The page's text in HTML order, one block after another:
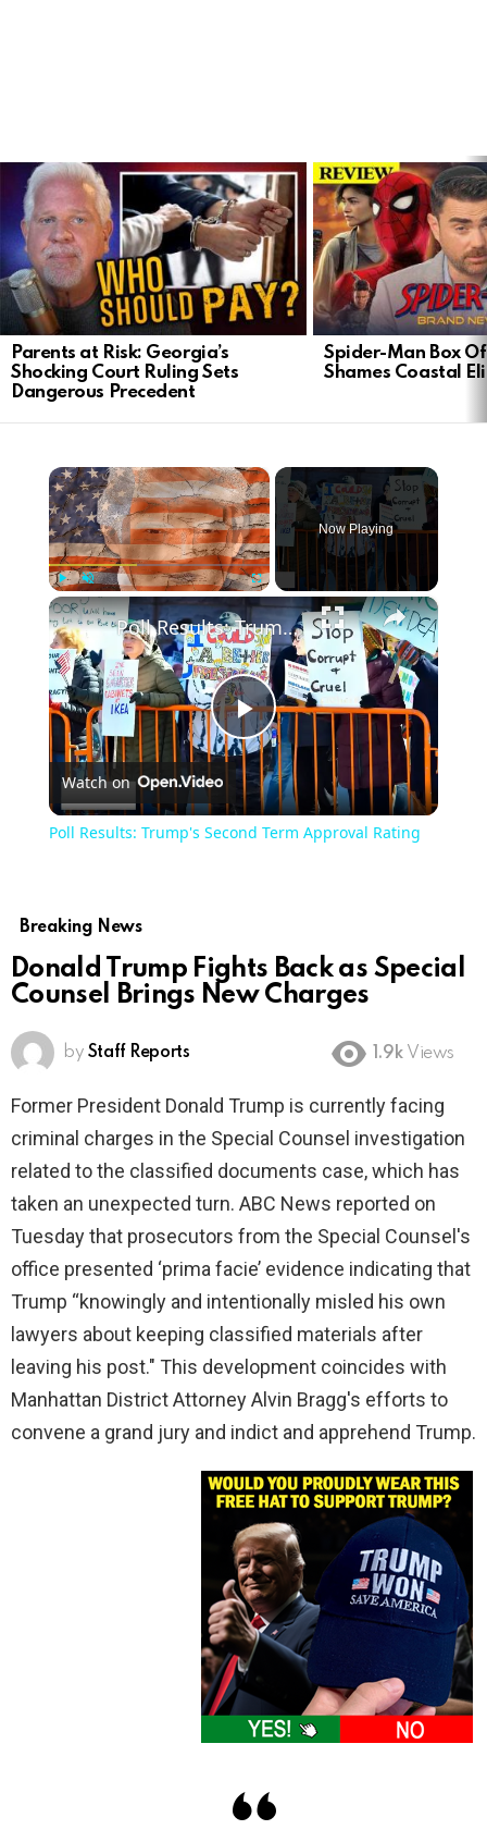
LATEST
STORIES
Parents at Risk: Georgia’s
Shocking Court Ruling Sets
Dangerous Precedent
Spider-Man Box
Shames Coastal
×
Play Unmute
Now Playing
×
Play
Video
Poll Results: Trump's Second Term Approval Rating
Watch on
Poll Results: Trump's Second Term Approval Rating
Breaking News
Donald Trump Fights Back as Special
Counsel Brings New Charges
by Staff Reports 1.9k Views
Former President Donald Trump is currently facing
criminal charges in the Special Counsel investigation
related to the classified documents case, which has
taken an unexpected turn. ABC News reported on
Tuesday that prosecutors from the Special Counsel's
office presented ‘prima facie’ evidence indicating that
Trump “knowingly and intentionally misled his own
lawyers about keeping classified materials after
leaving his post." This development coincides with
Manhattan District Attorney Alvin Bragg's efforts to
convene a grand jury and indict and apprehend Trump.